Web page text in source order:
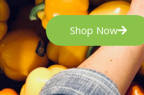
Shop Now